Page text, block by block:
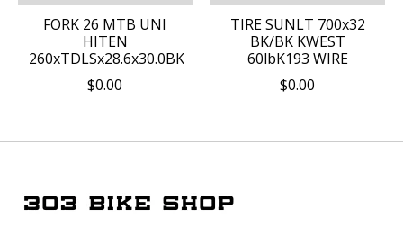
FORK 26 MTB UNI
HITEN
260xTDLSx28.6x30.0BK
$0.00
TIRE SUNLT 700x32
BK/BK KWEST
60lbK193 WIRE
$0.00